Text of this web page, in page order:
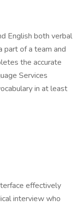
English both verbal
part of a team and
the accurate
Services
in at least
effectively
interview who